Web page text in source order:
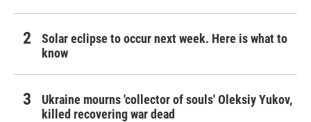
Solar eclipse to occur next week. Here is what to
know
Ukraine mourns 'collector of souls' Oleksiy Yukov,
killed recovering war dead